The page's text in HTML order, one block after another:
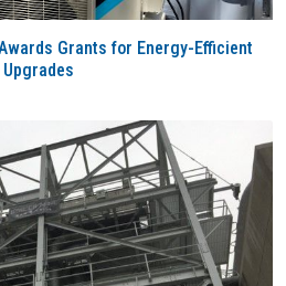
Grants for Energy-Efficient
Upgrades